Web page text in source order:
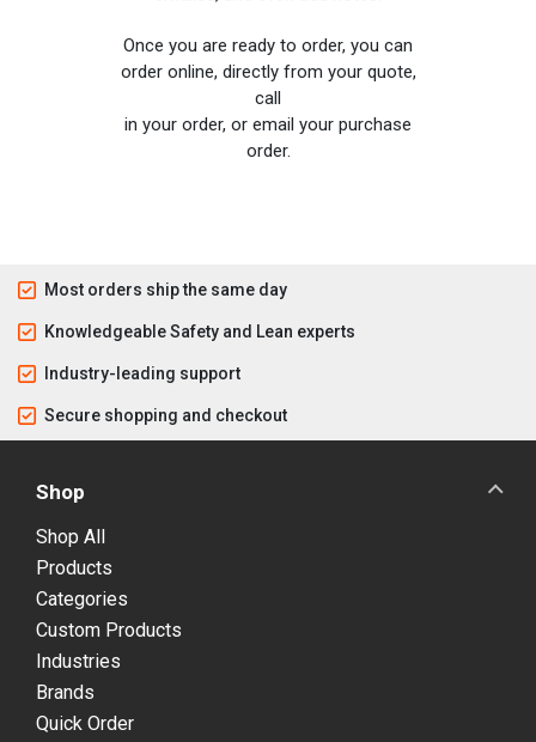
Once you are ready to order, you can
order online, directly from your quote,
call
in your order, or email your purchase
order.
Most orders ship the same day
Knowledgeable Safety and Lean experts
Industry-leading support
Secure shopping and checkout
Shop
Shop All
Products
Categories
Custom Products
Industries
Brands
Quick Order